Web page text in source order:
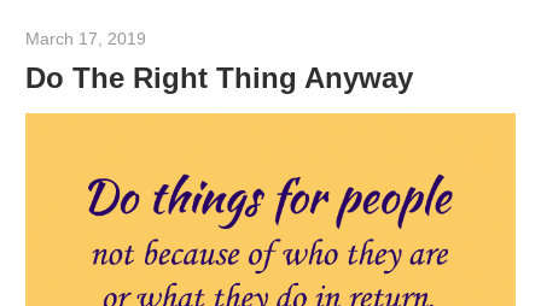
March 17, 2019
Do The Right Thing Anyway